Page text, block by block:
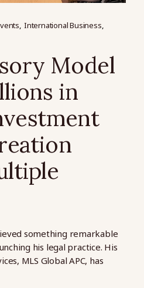
International Business
Model
in
something remarkable
his legal practice. His
MLS Global APC, has